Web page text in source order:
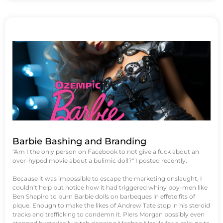
Barbie Bashing and Branding
"Am I the only person on Facebook to not give a fuck about an
over-hyped movie about a bulimic doll?" I posted recently.
Because it was impossible to escape the marketing onslaught, I
couldn’t help but notice how it had triggered whiny boy-men like
Ben Shapiro to burn Barbie dolls on barbeques in effete fits of
pique. Enough to make the likes of Andrew Tate stop in his steroid
tracks and trafficking to condemn it. Piers Morgan possibly even